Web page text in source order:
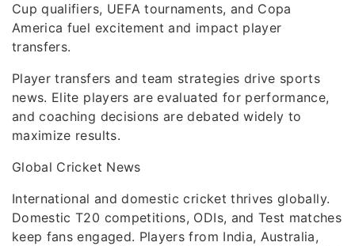
Cup qualifiers, UEFA tournaments, and Copa
America fuel excitement and impact player
transfers.
Player transfers and team strategies drive sports
news. Elite players are evaluated for performance,
and coaching decisions are debated widely to
maximize results.
Global Cricket News
International and domestic cricket thrives globally.
Domestic T20 competitions, ODIs, and Test matches
keep fans engaged. Players from India, Australia,